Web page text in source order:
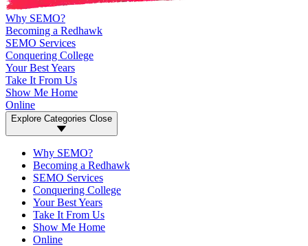
Why SEMO?
Becoming a Redhawk
SEMO Services
Conquering College
Your Best Years
Take It From Us
Show Me Home
Online
Explore Categories Close
Why SEMO?
Becoming a Redhawk
SEMO Services
Conquering College
Your Best Years
Take It From Us
Show Me Home
Online